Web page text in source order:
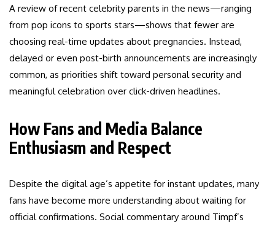
A review of recent celebrity parents in the news—ranging
from pop icons to sports stars—shows that fewer are
choosing real-time updates about pregnancies. Instead,
delayed or even post-birth announcements are increasingly
common, as priorities shift toward personal security and
meaningful celebration over click-driven headlines.
How Fans and Media Balance
Enthusiasm and Respect
Despite the digital age’s appetite for instant updates, many
fans have become more understanding about waiting for
official confirmations. Social commentary around Timpf’s